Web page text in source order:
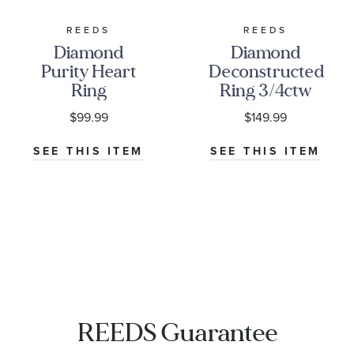
REEDS
Diamond
Purity Heart
Ring
$99.99
SEE THIS ITEM
REEDS
Diamond
Deconstructed
Ring 3/4ctw
$149.99
SEE THIS ITEM
REEDS Guarantee